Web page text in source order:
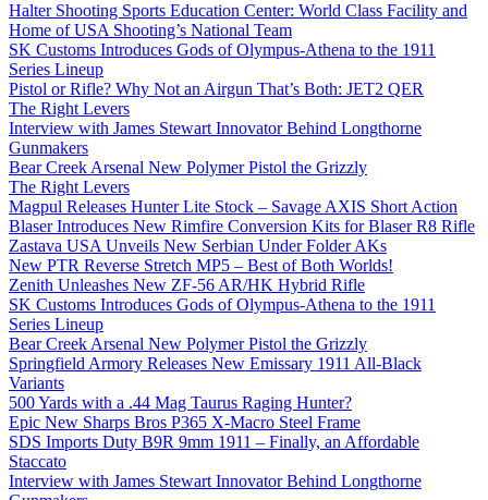
Halter Shooting Sports Education Center: World Class Facility and
Home of USA Shooting’s National Team
SK Customs Introduces Gods of Olympus-Athena to the 1911
Series Lineup
Pistol or Rifle? Why Not an Airgun That’s Both: JET2 QER
The Right Levers
Interview with James Stewart Innovator Behind Longthorne
Gunmakers
Bear Creek Arsenal New Polymer Pistol the Grizzly
The Right Levers
Magpul Releases Hunter Lite Stock – Savage AXIS Short Action
Blaser Introduces New Rimfire Conversion Kits for Blaser R8 Rifle
Zastava USA Unveils New Serbian Under Folder AKs
New PTR Reverse Stretch MP5 – Best of Both Worlds!
Zenith Unleashes New ZF-56 AR/HK Hybrid Rifle
SK Customs Introduces Gods of Olympus-Athena to the 1911
Series Lineup
Bear Creek Arsenal New Polymer Pistol the Grizzly
Springfield Armory Releases New Emissary 1911 All-Black
Variants
500 Yards with a .44 Mag Taurus Raging Hunter?
Epic New Sharps Bros P365 X-Macro Steel Frame
SDS Imports Duty B9R 9mm 1911 – Finally, an Affordable
Staccato
Interview with James Stewart Innovator Behind Longthorne